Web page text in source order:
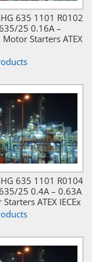
635 1101 R0102
25 0.16A –
Starters ATEX
635 1101 R0104
25 0.4A – 0.63A
ATEX IECEx